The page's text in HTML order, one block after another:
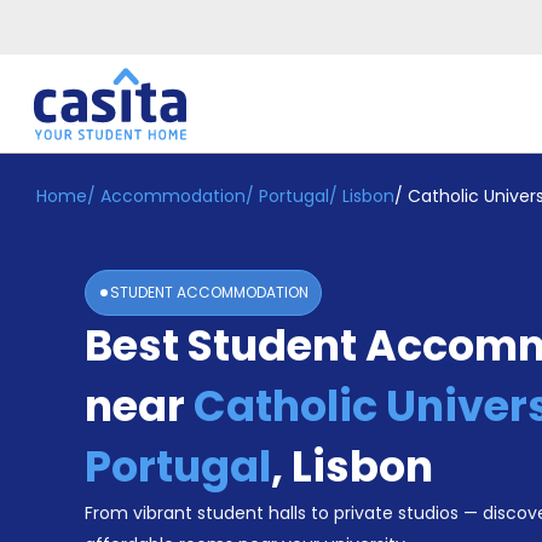
Home EN EUR
Login
Booking
Accommodation
Become
Home/ Accommodation/ Portugal/ Lisbon/ Catholic
STUDENT ACCOMMODATION
Best Student
nearCatholic
Portugal, Lisbon
From vibrant student halls to private studios —